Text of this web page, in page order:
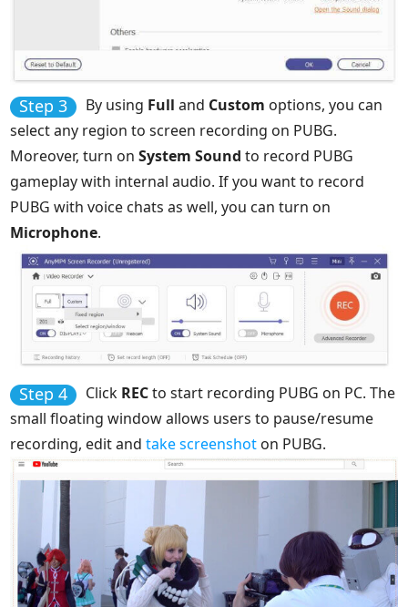
Step 3 By using Full and Custom options, you can
select any region to screen recording on PUBG.
Moreover, turn onSystem Sound to record PUBG
gameplay with internal audio. If you want to record
PUBG with voice chats as well, you can turn on
Microphone.
Step 4 Click RECto start recording PUBG on PC. The
small floating window allows users to pause/resume
recording, edit andtake screenshot on PUBG.